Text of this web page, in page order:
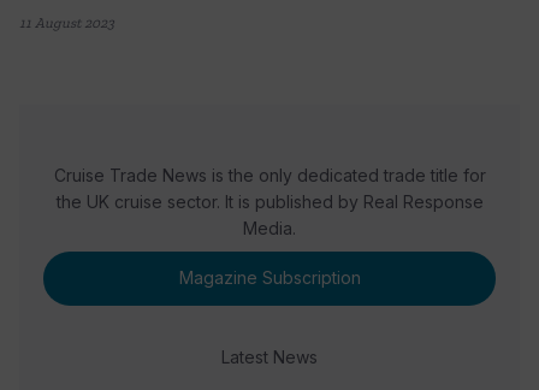
11 August 2023
Cruise Trade News is the only dedicated trade title for
the UK cruise sector. It is published by Real Response
Media.
Magazine Subscription
Latest News